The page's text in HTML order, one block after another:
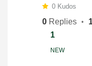
0 Kudos
0 Replies
1
NEW